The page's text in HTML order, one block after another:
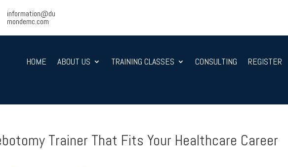
information@du
mondemc.com
HOME ABOUT US TRAINING CLASSES CONSULTING REGISTER
Trainer That Fits Your Healthcare Career